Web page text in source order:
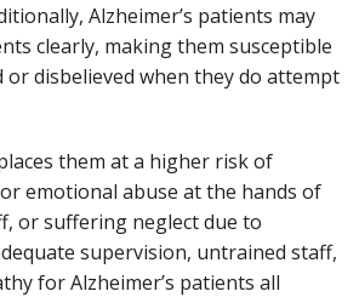
Alzheimer’s patients may
clearly, making them susceptible
or disbelieved when they do attempt
them at a higher risk of
emotional abuse at the hands of
or suffering neglect due to
supervision, untrained staff,
for Alzheimer’s patients all